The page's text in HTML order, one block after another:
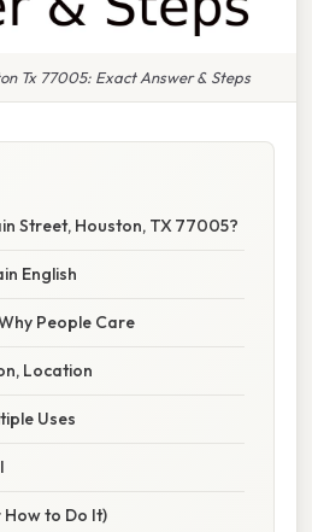
Tx 77005: Exact Answer & Steps
Street, Houston, TX 77005?
English
People Care
Location
Uses
to Do It)